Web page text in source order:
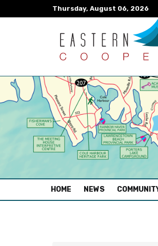
Thursday, August 06, 2026
HOME (CURRENT)
NEWS